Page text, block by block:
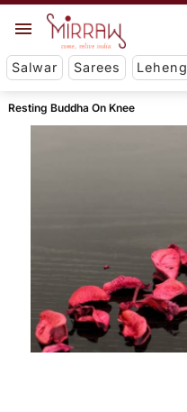
Salwar Sarees
Resting Buddha On Knee